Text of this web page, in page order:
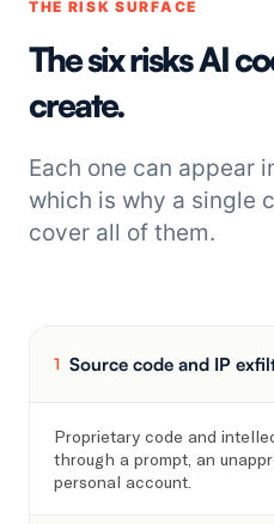
THE RISK SURFACE
The six risks AI
create.
Each one can appear
which is why a single
cover all of them.
1 Source code and IP
Proprietary code and
through a prompt, an
personal account.